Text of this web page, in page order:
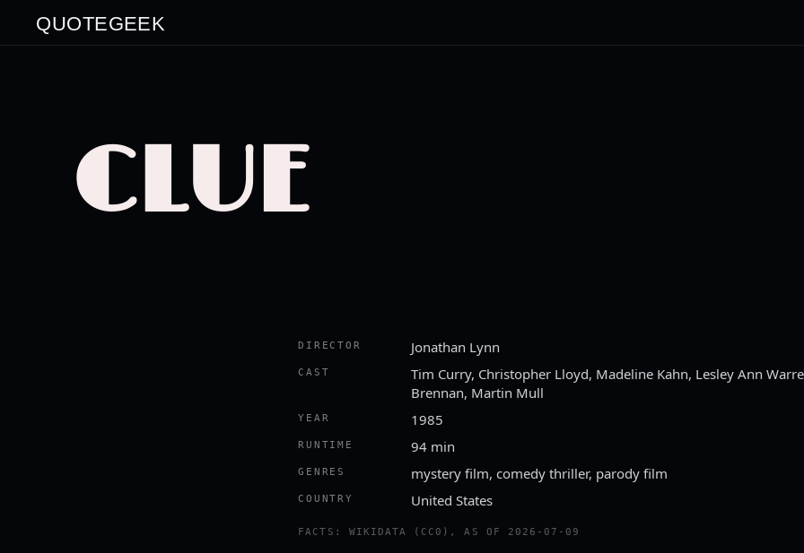
QUOTEGEEK
CLUE
DIRECTOR Jonathan Lynn
CAST
Tim Curry, Christopher Lloyd, Madeline Kahn, Lesley Ann
Brennan, Martin Mull
YEAR 1985
RUNTIME 94 min
GENRES mystery film, comedy thriller, parody film
COUNTRY United States
FACTS: WIKIDATA (CC0), AS OF 2026-07-09